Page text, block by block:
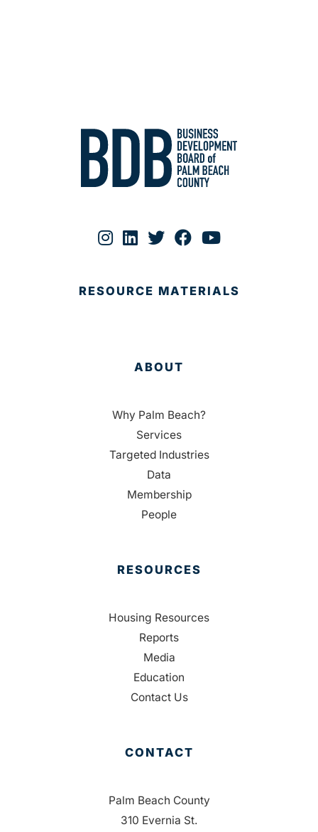
RESOURCE MATERIALS
ABOUT
Why Palm Beach?
Services
Targeted Industries
Data
Membership
People
RESOURCES
Housing Resources
Reports
Media
Education
Contact Us
CONTACT
Palm Beach County
310 Evernia St.